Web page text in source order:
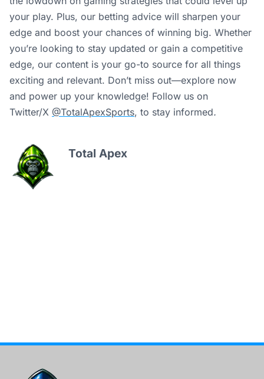
your play. Plus, our betting advice will sharpen your
edge and boost your chances of winning big. Whether
you’re looking to stay updated or gain a competitive
edge, our content is your go-to source for all things
exciting and relevant. Don’t miss out—explore now
and power up your knowledge! Follow us on
Twitter/X @TotalApexSports, to stay informed.
Total Apex